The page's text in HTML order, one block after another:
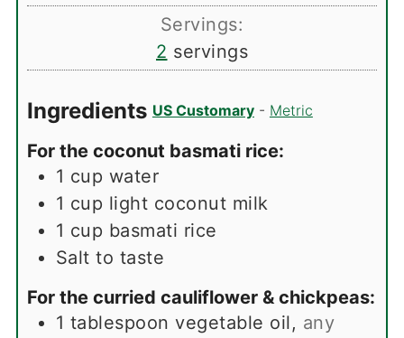
Servings:
2 servings
Ingredients US Customary- Metric
For the coconut basmati rice:
1 cup water
1 cup light coconut milk
1 cup basmati rice
Salt to taste
For the curried cauliflower & chickpeas:
1 tablespoon vegetable oil, any